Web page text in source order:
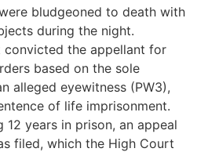
bludgeoned to death with
during the night.
convicted the appellant for
based on the sole
alleged eyewitness (PW3),
of life imprisonment.
12 years in prison, an appeal
filed, which the High Court